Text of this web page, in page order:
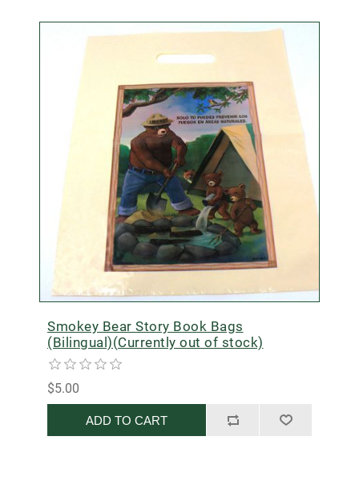
Smokey Bear Story Book Bags
(Bilingual)(Currently out of stock)
$5.00
ADD TO CART